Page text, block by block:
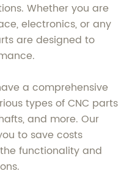
Whether you are
electronics, or any
are designed to
a comprehensive
types of CNC parts
and more. Our
to save costs
functionality and